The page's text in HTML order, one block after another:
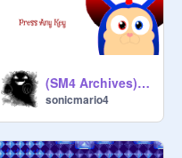
(SM4 Archives) Interactive SM4 Tattletail V.4
sonicmario4